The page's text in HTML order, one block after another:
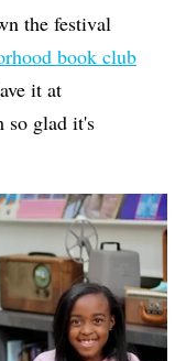
the festival
book club
it at
glad it's